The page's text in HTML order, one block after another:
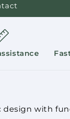
design with